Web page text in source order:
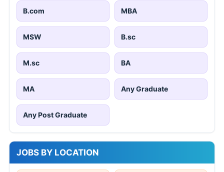
B.com MBA
MSW B.sc
M.sc BA
MA Any Graduate
Any Post Graduate
JOBS BY LOCATION